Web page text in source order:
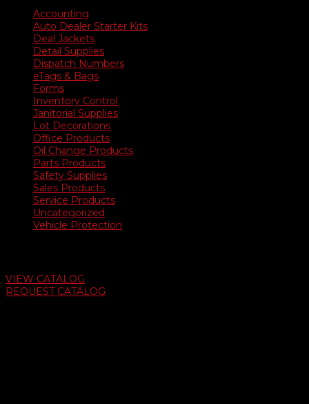
Accounting
Auto Dealer Starter Kits
Deal Jackets
Detail Supplies
Dispatch Numbers
eTags & Bags
Forms
Inventory Control
Janitorial Supplies
Lot Decorations
Office Products
Oil Change Products
Parts Products
Safety Supplies
Sales Products
Service Products
Uncategorized
Vehicle Protection
VIEW CATALOG
REQUEST CATALOG